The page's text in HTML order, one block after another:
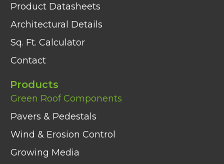
Product Datasheets
Architectural Details
Sq. Ft. Calculator
Contact
Products
Green Roof Components
Pavers & Pedestals
Wind & Erosion Control
Growing Media